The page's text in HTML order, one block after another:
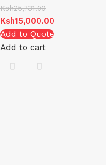
Ksh25,731.00
Ksh15,000.00
Add to Quote
Add to cart